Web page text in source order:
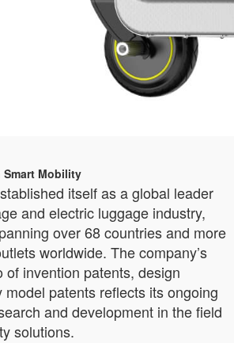
Mobility
itself as a global leader
and electric luggage industry,
over 68 countries and more
worldwide. The company’s
of invention patents, design
model patents reflects its ongoing
and development in the field
solutions.